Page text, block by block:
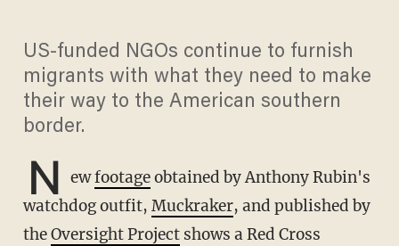
US-funded NGOs continue to furnish
migrants with what they need to make
their way to the American southern
border.
N ewfootageobtained by Anthony Rubin's
watchdog outfit, Muckraker, and published by
theOversight Projectshows a Red Cross